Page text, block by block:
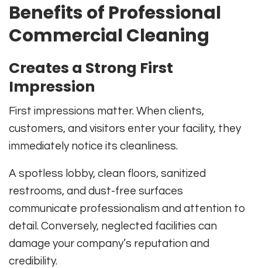
Benefits of Professional
Commercial Cleaning
Creates a Strong First
Impression
First impressions matter. When clients,
customers, and visitors enter your facility, they
immediately notice its cleanliness.
A spotless lobby, clean floors, sanitized
restrooms, and dust-free surfaces
communicate professionalism and attention to
detail. Conversely, neglected facilities can
damage your company’s reputation and
credibility.